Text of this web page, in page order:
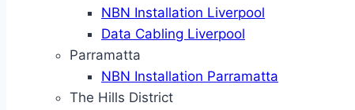
NBN Installation Liverpool
Data Cabling Liverpool
Parramatta
NBN Installation Parramatta
The Hills District